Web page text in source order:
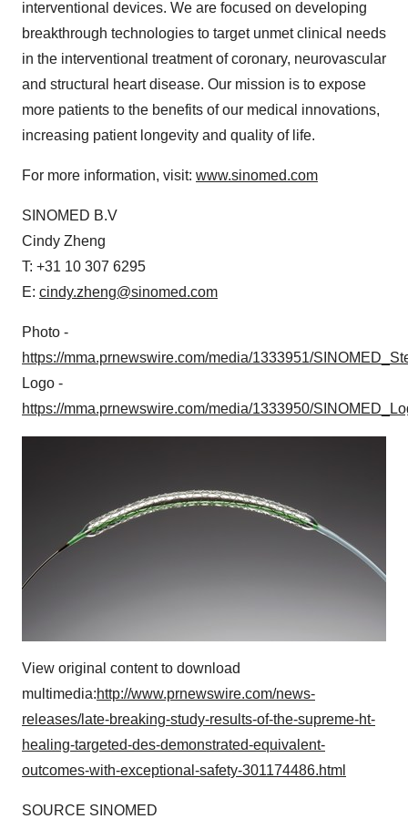
interventional devices. We are focused on developing
breakthrough technologies to target unmet clinical needs
in the interventional treatment of coronary, neurovascular
and structural heart disease. Our mission is to expose
more patients to the benefits of our medical innovations,
increasing patient longevity and quality of life.
For more information, visit: www.sinomed.com
SINOMED B.V
Cindy Zheng
T: +31 10 307 6295
E: cindy.zheng@sinomed.com
Photo -
https://mma.prnewswire.com/media/1333951/
Logo -
https://mma.prnewswire.com/media/1333950/
View original content to download
multimedia:http://www.prnewswire.com/news-
releases/late-breaking-study-results-of-the-supreme-ht-
healing-targeted-des-demonstrated-equivalent-
outcomes-with-exceptional-safety-301174486.html
SOURCE SINOMED